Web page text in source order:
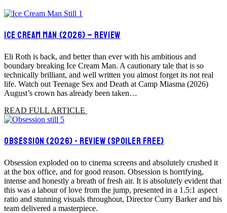
ICE CREAM MAN (2026) – REVIEW
Eli Roth is back, and better than ever with his ambitious and
boundary breaking Ice Cream Man. A cautionary tale that is so
technically brilliant, and well written you almost forget its not real
life. Watch out Teenage Sex and Death at Camp Miasma (2026)
August’s crown has already been taken…
READ FULL ARTICLE
OBSESSION (2026) - REVIEW (SPOILER FREE)
Obsession exploded on to cinema screens and absolutely crushed it
at the box office, and for good reason. Obsession is horrifying,
intense and honestly a breath of fresh air. It is absolutely evident that
this was a labour of love from the jump, presented in a 1.5:1 aspect
ratio and stunning visuals throughout, Director Curry Barker and his
team delivered a masterpiece.